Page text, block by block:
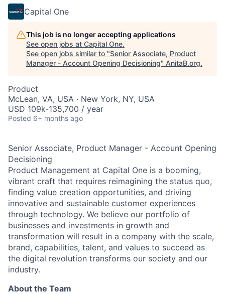
Capital One
This job is no longer accepting applications
See open jobs at Capital One.
See open jobs similar to "Senior Associate, Product
Manager - Account Opening Decisioning" AnitaB.org.
Product
McLean, VA, USA · New York, NY, USA
USD 109k-135,700 / year
Posted 6+ months ago
Senior Associate, Product Manager - Account Opening
Decisioning
Product Management at Capital One is a booming,
vibrant craft that requires reimagining the status quo,
finding value creation opportunities, and driving
innovative and sustainable customer experiences
through technology. We believe our portfolio of
businesses and investments in growth and
transformation will result in a company with the scale,
brand, capabilities, talent, and values to succeed as
the digital revolution transforms our society and our
industry.
About the Team